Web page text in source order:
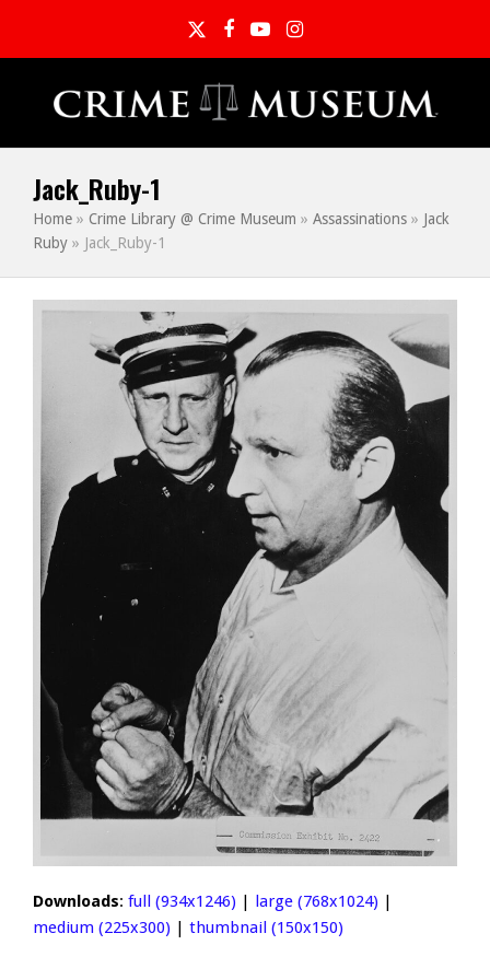
TwitterFacebook
YouTubeInstagram
Jack_Ruby-1
Home » Crime Library @ Crime Museum » Assassinations » Jack
Ruby » Jack_Ruby-1
Downloads: full (934x1246) | large (768x1024) |
medium (225x300) | thumbnail (150x150)